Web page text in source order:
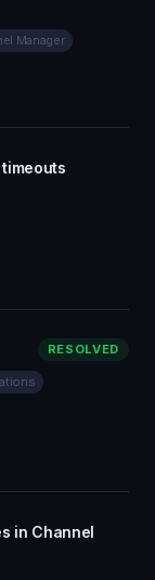
Manager
RESOLVED
in Channel